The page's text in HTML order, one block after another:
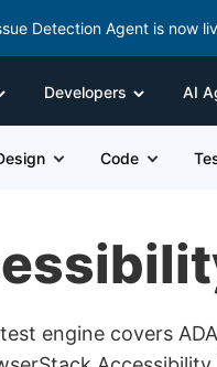
Detection Agent is now
Developers AI
Code
engine covers